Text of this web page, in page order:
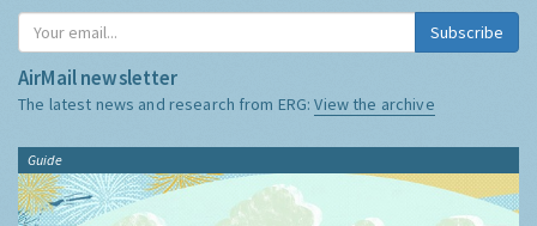
Subscribe
AirMail newsletter
The latest news and research from ERG:View the archive
Guide